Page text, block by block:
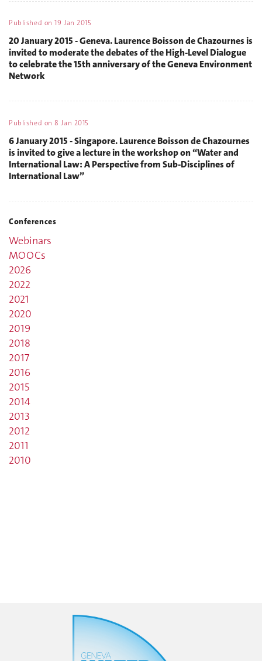
Published on19 Jan 2015
20 January 2015 - Geneva. Laurence Boisson de Chazournes is
invited to moderate the debates of the High-Level Dialogue
to celebrate the 15th anniversary of the Geneva Environment
Network
Published on8 Jan 2015
6 January 2015 - Singapore. Laurence Boisson de Chazournes
is invited to give a lecture in the workshop on “Water and
International Law: A Perspective from Sub-Disciplines of
International Law”
Conferences
Webinars
MOOCs
2026
2022
2021
2020
2019
2018
2017
2016
2015
2014
2013
2012
2011
2010